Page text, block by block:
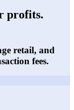
profits.
retail, and
fees.